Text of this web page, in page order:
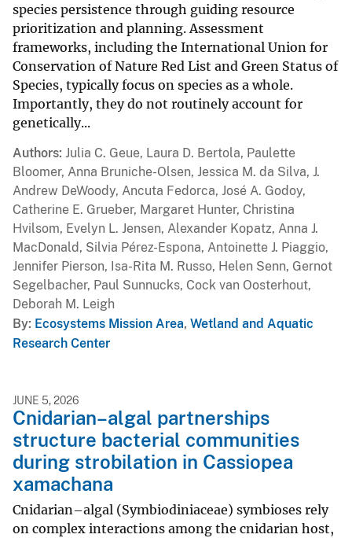
species persistence through guiding resource
prioritization and planning. Assessment
frameworks, including the International Union for
Conservation of Nature Red List and Green Status of
Species, typically focus on species as a whole.
Importantly, they do not routinely account for
genetically...
Authors Julia C. Geue, Laura D. Bertola, Paulette
Bloomer, Anna Bruniche-Olsen, Jessica M. da Silva, J.
Andrew DeWoody, Ancuta Fedorca, José A. Godoy,
Catherine E. Grueber, Margaret Hunter, Christina
Hvilsom, Evelyn L. Jensen, Alexander Kopatz, Anna J.
MacDonald, Silvia Pérez-Espona, Antoinette J. Piaggio,
Jennifer Pierson, Isa-Rita M. Russo, Helen Senn, Gernot
Segelbacher, Paul Sunnucks, Cock van Oosterhout,
Deborah M. Leigh
By Ecosystems Mission Area, Wetland and Aquatic
Research Center
JUNE 5, 2026
Cnidarian–algal partnerships
structure bacterial communities
during strobilation in Cassiopea
xamachana
Cnidarian–algal (Symbiodiniaceae) symbioses rely
on complex interactions among the cnidarian host,